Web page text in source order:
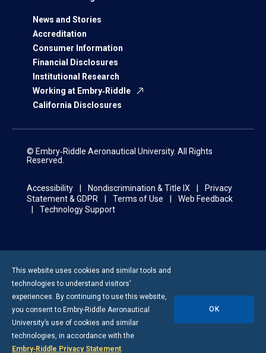
News and Stories
Accreditation
Consumer Information
Financial Disclosures
Institutional Research
Working at Embry‑Riddle
California Disclosures
© Embry‑Riddle Aeronautical University. All Rights
Reserved.
Accessibility Nondiscrimination & Title IX
Privacy
Statement & GDPR
Terms of Use
Web Feedback
Technology Support
This website uses cookies and similar tools and
technologies to understand visitors’
experiences. By continuing to use this website,
you consent to Embry-Riddle Aeronautical
University’s use of cookies and similar
technologies, in accordance with the
Embry‑Riddle Privacy Statement.
OK